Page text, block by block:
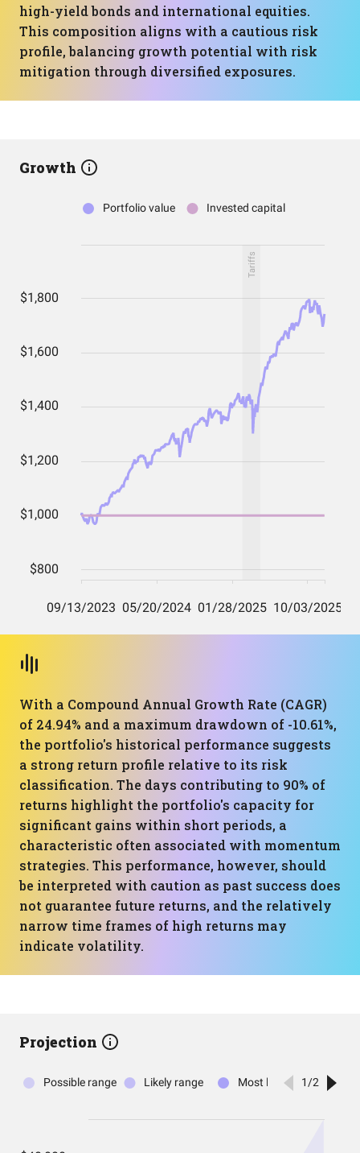
high-yield bonds and international equities.
This composition aligns with a cautious risk
profile, balancing growth potential with risk
mitigation through diversified exposures.
Growth
With a Compound Annual Growth Rate (CAGR)
of 24.94% and a maximum drawdown of -10.61%,
the portfolio's historical performance suggests
a strong return profile relative to its risk
classification. The days contributing to 90% of
returns highlight the portfolio's capacity for
significant gains within short periods, a
characteristic often associated with momentum
strategies. This performance, however, should
be interpreted with caution as past success does
not guarantee future returns, and the relatively
narrow time frames of high returns may
indicate volatility.
Projection